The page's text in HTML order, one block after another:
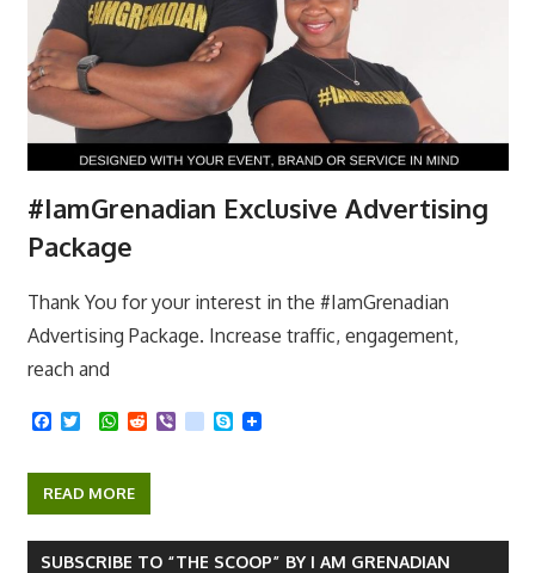
#IamGrenadian Exclusive Advertising
Package
Thank You for your interest in the #IamGrenadian
Advertising Package. Increase traffic, engagement,
reach and
F
e
b
o
o
k
T
t
t
e
r
W
t
s
A
p
p
R
d
t
V
S
READ MORE
SUBSCRIBE TO “THE SCOOP” BY I AM GRENADIAN